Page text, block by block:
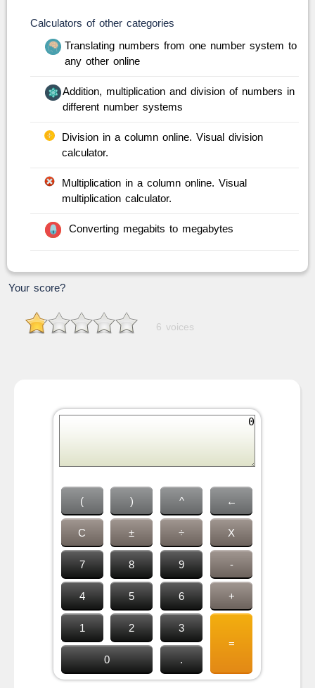
Calculators of other categories
Translating numbers from one number system to
any other online
Addition, multiplication and division of numbers in
different number systems
Division in a column online. Visual division
calculator.
Multiplication in a column online. Visual
multiplication calculator.
Converting megabits to megabytes
Your score?
6 voices
( ) ^ ←
C ± ÷ X
7 8 9 -
4 5 6 +
1 2
3
=
0
.